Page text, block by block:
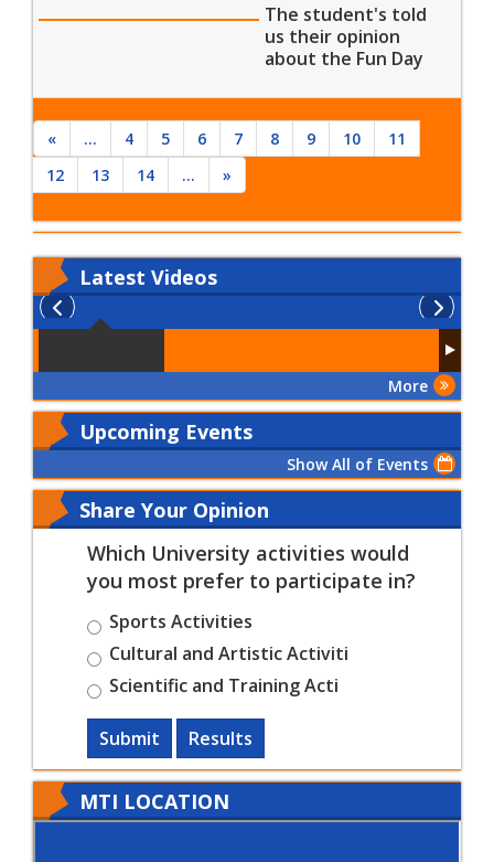
The student's told
us their opinion
about the Fun Day
« ... 4 5 6 7 8 9 10
11
12
13 14 ... »
Latest Videos
More
Upcoming Events
Show All of Events
Share Your Opinion
Which University activities would
you most prefer to participate in?
Sports Activities
Cultural and Artistic Activiti
Scientific and Training Acti
Submit Results
MTI LOCATION